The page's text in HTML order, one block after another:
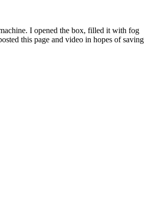
I opened the box, filled it with fog
this page and video in hopes of saving